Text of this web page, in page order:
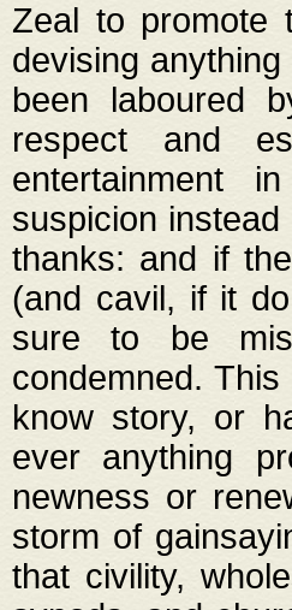
Zeal to promote
devising
been laboured
respect and
entertainment
suspicion
thanks: and if
(and cavil, if it
sure to be
condemned.
know story, or
ever anything
newness or
storm of
that civility,